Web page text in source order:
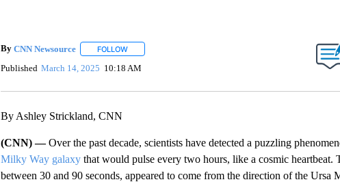
By CNN Newsource FOLLOWFOLLOW "" TO RECEIVE NOTIFICATIONS ABOUT NEW
Published March 14, 2025 10:18 AM
By Ashley Strickland, CNN
(CNN) —Over the past decade, scientists have detected a puzzling
Milky Way galaxythat would pulse every two hours, like a cosmic heartbeat.
between 30 and 90 seconds, appeared to come from the direction of the